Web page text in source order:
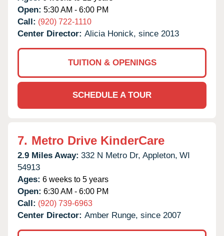
Open: 5:30 AM - 6:00 PM
Call: (920) 722-1110
Center Director: Alicia Honick, since 2013
TUITION & OPENINGS
SCHEDULE A TOUR
7. Metro Drive KinderCare
2.9 Miles Away: 332 N Metro Dr, Appleton, WI
54913
Ages: 6 weeks to 5 years
Open: 6:30 AM - 6:00 PM
Call: (920) 739-6963
Center Director: Amber Runge, since 2007